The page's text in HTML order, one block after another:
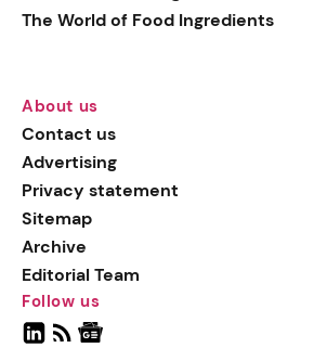
The World of Food Ingredients
About us
Contact us
Advertising
Privacy statement
Sitemap
Archive
Editorial Team
Follow us